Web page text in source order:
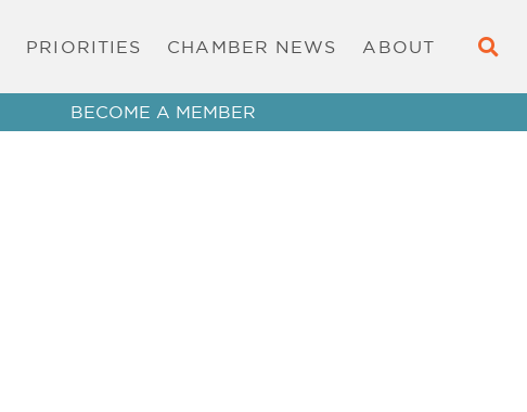
PRIORITIES CHAMBER NEWS ABOUT
BECOME A MEMBER